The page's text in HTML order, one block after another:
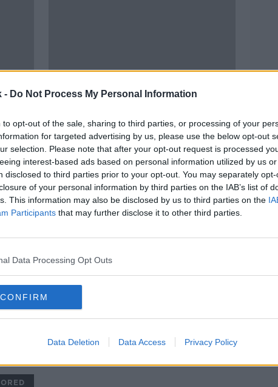
- Do Not Process My Personal Information
to opt-out of the sale, sharing to third parties, or processing of your
for targeted advertising by us, please use the below opt-out
selection. Please note that after your opt-out request is processed
interest-based ads based on personal information utilized by us
disclosed to third parties prior to your opt-out. You may separately
of your personal information by third parties on the IAB’s list of
This information may also be disclosed by us to third parties on the
Participants that may further disclose it to other third parties.
Data Processing Opt Outs
CONFIRM
Data Deletion Data Access Privacy Policy
'We are going there to win!' |
Ireland 'too good' to make up
numbers | Vera Pauw on the
World Cup draw
for
Ireland turn the volume to 11 in
Georgia
SPONSORED